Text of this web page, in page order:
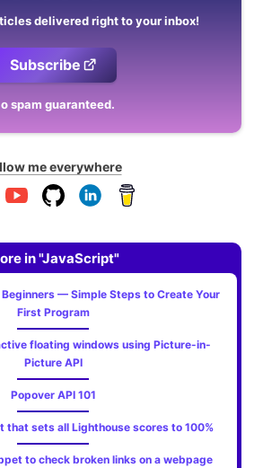
delivered right to your inbox!
Subscribe
spam guaranteed.
me everywhere
in "JavaScript"
— Simple Steps to Create Your
First Program
floating windows using Picture-in-
Picture API
Popover API 101
that sets all Lighthouse scores to 100%
to check broken links on a webpage